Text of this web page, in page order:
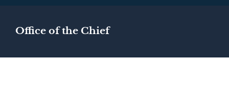
Office of the Chief